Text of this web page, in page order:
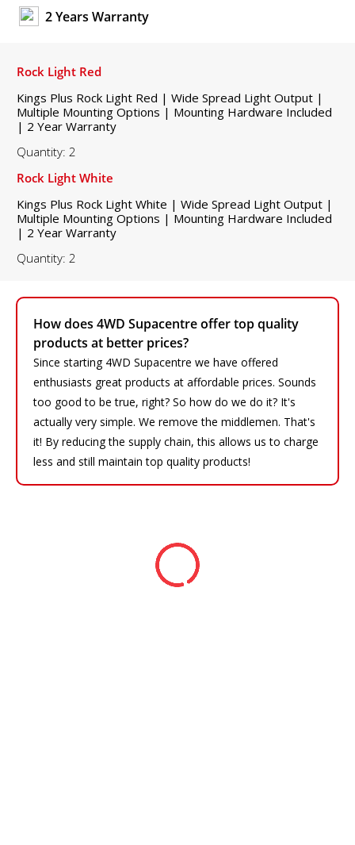
2 Years Warranty
How does 4WD Supacentre offer top quality
products at better prices?
Since starting 4WD Supacentre we have offered
enthusiasts great products at affordable prices. Sounds
too good to be true, right? So how do we do it? It's
actually very simple. We remove the middlemen. That's
it! By reducing the supply chain, this allows us to charge
less and still maintain top quality products!
Rock Light Red
Kings Plus Rock Light Red | Wide Spread Light Output |
Multiple Mounting Options | Mounting Hardware Included
| 2 Year Warranty
Quantity: 2
Rock Light White
Kings Plus Rock Light White | Wide Spread Light Output |
Multiple Mounting Options | Mounting Hardware Included
| 2 Year Warranty
Quantity: 2